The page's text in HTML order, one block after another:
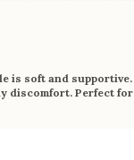
is soft and supportive.
discomfort. Perfect for